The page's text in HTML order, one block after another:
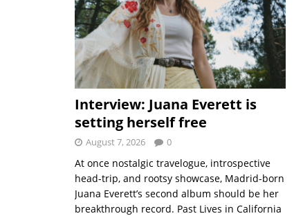
Interview: Juana Everett is
setting herself free
August 7, 2026 0
At once nostalgic travelogue, introspective
head-trip, and rootsy showcase, Madrid-born
Juana Everett’s second album should be her
breakthrough record. Past Lives in California